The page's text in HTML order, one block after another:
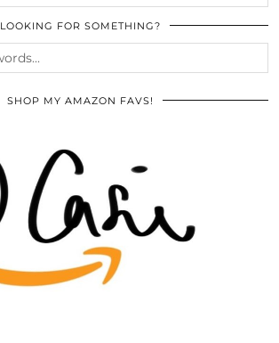
LOOKING FOR SOMETHING?
SHOP MY AMAZON FAVS!